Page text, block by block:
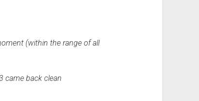
(within the range of all
came back clean